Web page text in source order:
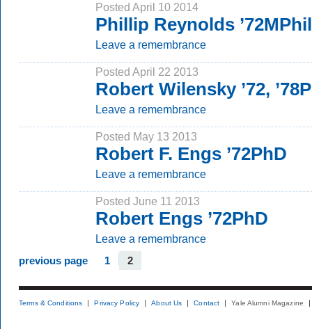
Posted April 10 2014
Phillip Reynolds
Leave a remembrance
Posted April 22 2013
Robert Wilensky ’72,
Leave a remembrance
Posted May 13 2013
Robert F. Engs ’72PhD
Leave a remembrance
Posted June 11 2013
Robert Engs ’72PhD
Leave a remembrance
previous page 1 2
Terms & Conditions Privacy Policy About Us Contact Yale Alumni Magazine